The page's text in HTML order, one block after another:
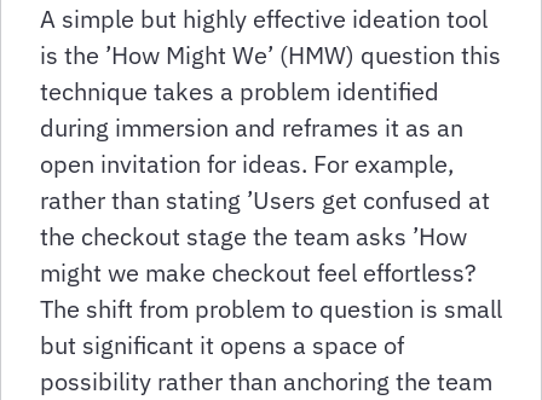
A simple but highly effective ideation tool
is the ’How Might We’ (HMW) question this
technique takes a problem identified
during immersion and reframes it as an
open invitation for ideas. For example,
rather than stating ’Users get confused at
the checkout stage the team asks ’How
might we make checkout feel effortless?
The shift from problem to question is small
but significant it opens a space of
possibility rather than anchoring the team